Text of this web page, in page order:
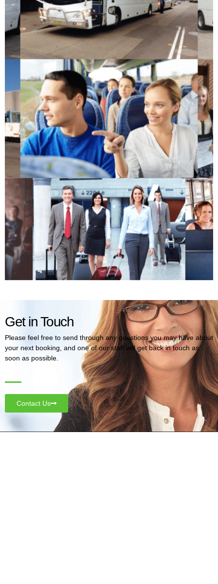
Get in Touch
Please feel free to send through any questions you may have about
your next booking, and one of our staff will get back in touch as
soon as possible.
Contact Us